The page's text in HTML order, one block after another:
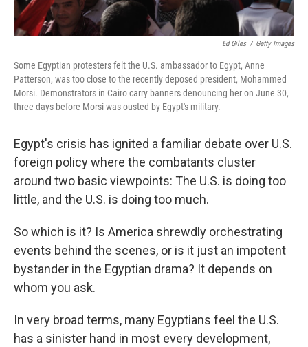
Ed Giles / Getty Images
Some Egyptian protesters felt the U.S. ambassador to Egypt, Anne
Patterson, was too close to the recently deposed president, Mohammed
Morsi. Demonstrators in Cairo carry banners denouncing her on June 30,
three days before Morsi was ousted by Egypt's military.
Egypt's crisis has ignited a familiar debate over U.S.
foreign policy where the combatants cluster
around two basic viewpoints: The U.S. is doing too
little, and the U.S. is doing too much.
So which is it? Is America shrewdly orchestrating
events behind the scenes, or is it just an impotent
bystander in the Egyptian drama? It depends on
whom you ask.
In very broad terms, many Egyptians feel the U.S.
has a sinister hand in most every development,